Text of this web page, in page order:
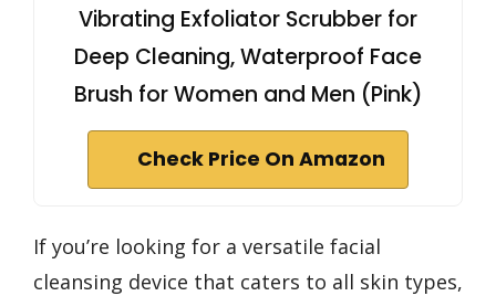
Vibrating Exfoliator Scrubber for
Deep Cleaning, Waterproof Face
Brush for Women and Men (Pink)
Check Price On Amazon
If you’re looking for a versatile facial
cleansing device that caters to all skin types,